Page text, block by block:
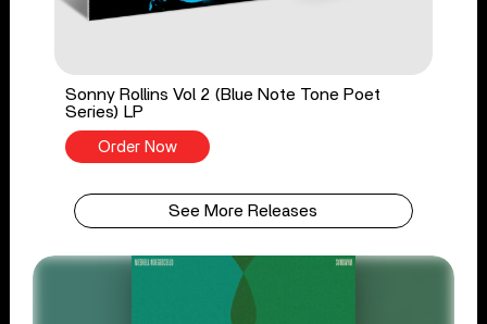
Sonny Rollins Vol 2 (Blue Note Tone Poet
Series) LP
Order Now
See More Releases